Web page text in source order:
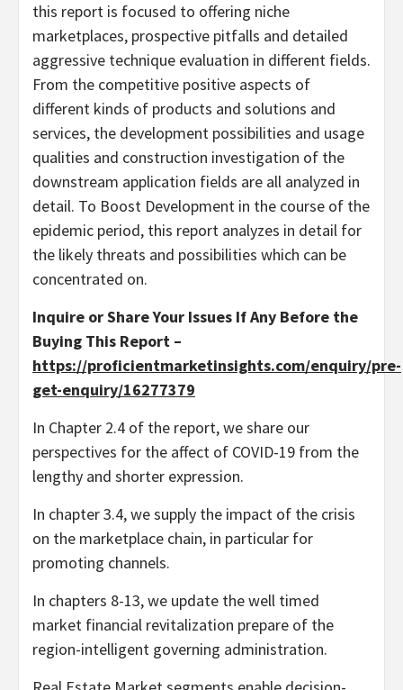
this report is focused to offering niche
marketplaces, prospective pitfalls and detailed
aggressive technique evaluation in different fields.
From the competitive positive aspects of
different kinds of products and solutions and
services, the development possibilities and usage
qualities and construction investigation of the
downstream application fields are all analyzed in
detail. To Boost Development in the course of the
epidemic period, this report analyzes in detail for
the likely threats and possibilities which can be
concentrated on.
Inquire or Share Your Issues If Any Before the
Buying This Report –
https://proficientmarketinsights.com/enquiry/pre-
get-enquiry/16277379
In Chapter 2.4 of the report, we share our
perspectives for the affect of COVID-19 from the
lengthy and shorter expression.
In chapter 3.4, we supply the impact of the crisis
on the marketplace chain, in particular for
promoting channels.
In chapters 8-13, we update the well timed
market financial revitalization prepare of the
region-intelligent governing administration.